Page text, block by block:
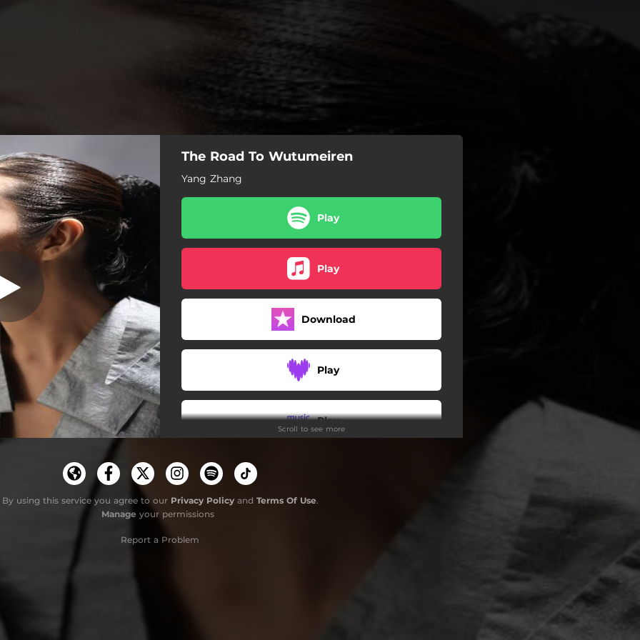
(feat.
& Lily Jung)
Ulma (feat. Daichin Tana)
Bliss (feat. Lily Jung)
The Road To Wutumeiren
Yang Zhang
Play
Play
Download
Play
Play
Scroll to see more
By using this service you agree to our Privacy Policyand Terms Of Use.
Manage your permissions
Report a Problem